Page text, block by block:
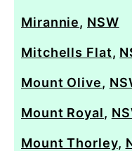
Mirannie, NSW
Mitchells Flat,
Mount Olive,
Mount Royal,
Mount Thorley,